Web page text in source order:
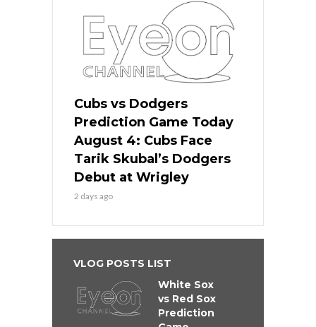
Cubs vs Dodgers
Prediction Game Today
August 4: Cubs Face
Tarik Skubal’s Dodgers
Debut at Wrigley
2 days ago
VLOG POSTS LIST
White Sox
vs Red Sox
Prediction